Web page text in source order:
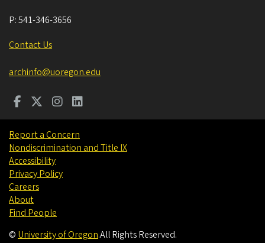
P:541-346-3656
Contact Us
archinfo@uoregon.edu
Report a Concern
Nondiscrimination and Title IX
Accessibility
Privacy Policy
Careers
About
Find People
© University of Oregon.All Rights Reserved.